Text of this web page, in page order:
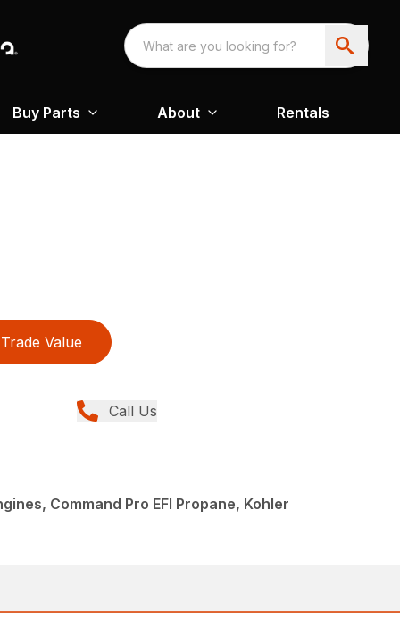
Buy Parts About Rentals
Trade Value
Call Us
Command Pro EFI Propane, Kohler